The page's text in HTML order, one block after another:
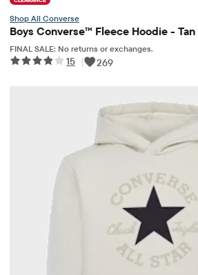
Converse
Boys Converse™ Fleece Hoodie - Tan
FINAL SALE: No returns or exchanges.
15 | 269